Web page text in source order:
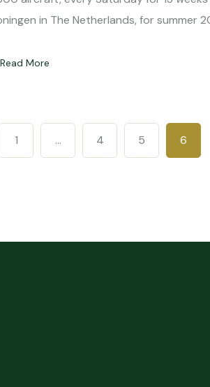
in The Netherlands, for summer
Read More
1 … 4 5 6